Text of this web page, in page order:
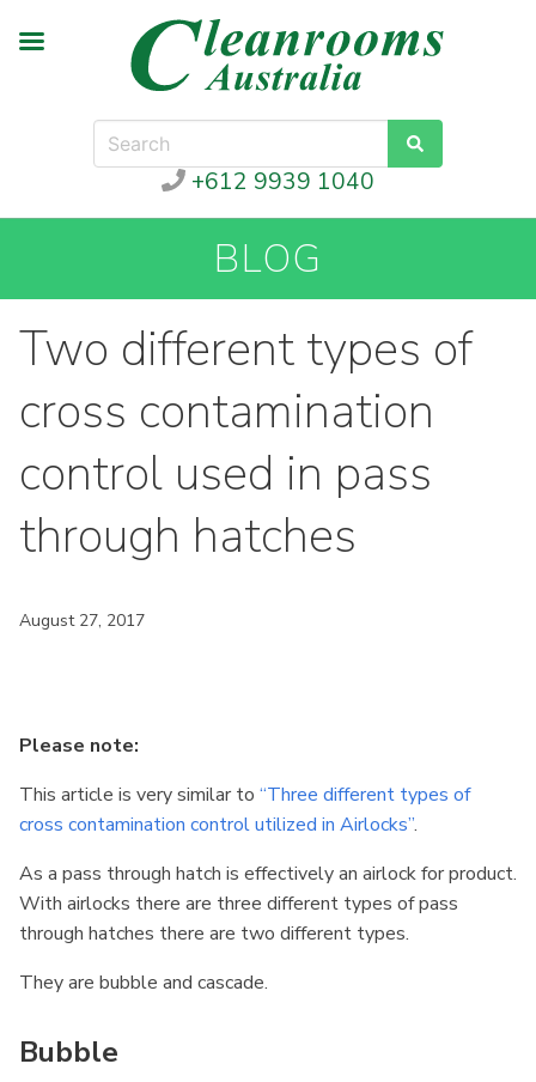
+612 9939 1040
BLOG
Two different types of
cross contamination
control used in pass
through hatches
August 27, 2017
Please note:
This article is very similar to “Three different types of
cross contamination control utilized in Airlocks”.
As a pass through hatch is effectively an airlock for product.
With airlocks there are three different types of pass
through hatches there are two different types.
They are bubble and cascade.
Bubble